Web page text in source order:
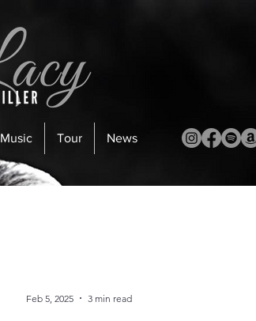
Music Tour News
Feb 5, 2025 3 min read